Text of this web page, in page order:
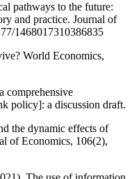
pathways to the future:
and practice. Journal of
1468017310386835
World Economics,
comprehensive
policy]: a discussion draft.
the dynamic effects of
of Economics, 106(2),